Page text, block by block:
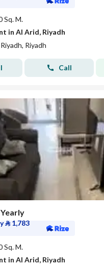
Sq. M.
in Al Arid, Riyadh
Riyadh
Call
Yearly
⃁ 1,783
Sq. M.
in Al Arid, Riyadh